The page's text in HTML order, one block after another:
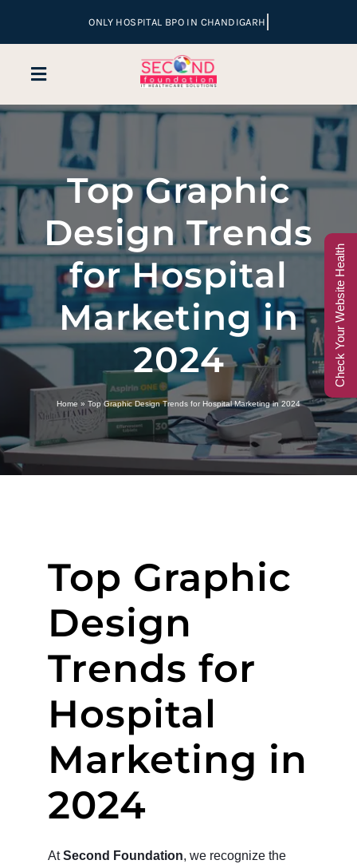
Toggle
Navigation
Company
Services
Hospital Marketing
Sales & Lead Conversion
Call Center
Contact
Top Graphic
Design Trends
for Hospital
Marketing in
2024
Home » Top Graphic Design Trends for Hospital Marketing in 2024
Top Graphic
Design
Trends for
Hospital
Marketing in
2024
AtSecond Foundation, we recognize the
Check Your Website Health